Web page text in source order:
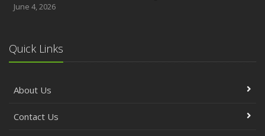
June 4, 2026
Quick Links
About Us
Contact Us